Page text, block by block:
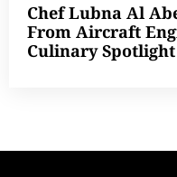
Chef Lubna Al
From Aircraft
Culinary Spotlight